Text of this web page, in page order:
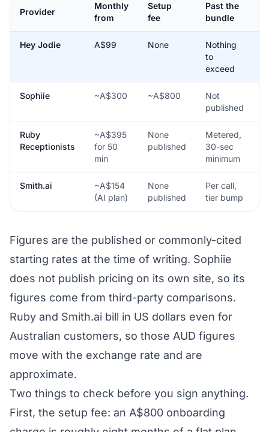
Provider
Monthly
from
Setup
fee
Past the
bundle
Hey Jodie A$99 None
Nothing
to
exceed
Sophiie ~A$300 ~A$800
Not
published
Ruby
Receptionists
~A$395
for 50
min
None
published
Metered,
30-sec
minimum
Smith.ai
~A$154
(AI plan)
None
published
Per call,
tier bump
Figures are the published or commonly-cited
starting rates at the time of writing. Sophiie
does not publish pricing on its own site, so its
figures come from third-party comparisons.
Ruby and Smith.ai bill in US dollars even for
Australian customers, so those AUD figures
move with the exchange rate and are
approximate.
Two things to check before you sign anything.
First, the setup fee: an A$800 onboarding